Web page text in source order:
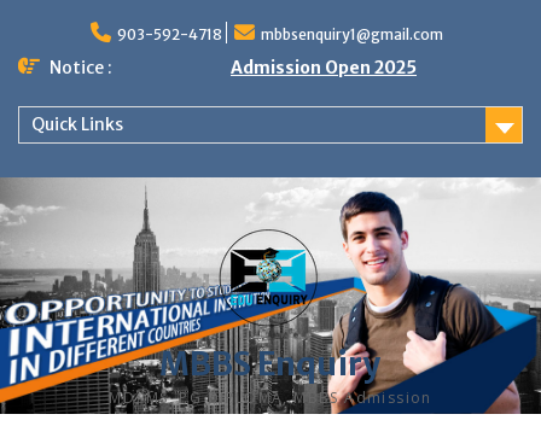
content
903-592-4718 mbbsenquiry1@gmail.com
Notice : Admission Open 2025
Quick Links
MBBS Enquiry
MD, MS, PG DIPLOMA, MBBS Admission